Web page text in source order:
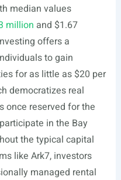
median values
million and $1.67
offers a
to gain
for as little as $20 per
democratizes real
once reserved for the
in the Bay
the typical capital
like Ark7, investors
managed rental